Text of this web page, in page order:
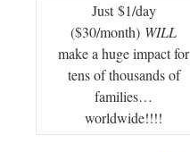
Just $1/day
($30/month) WILL
make a huge impact for
tens of thousands of
families…
worldwide!!!!